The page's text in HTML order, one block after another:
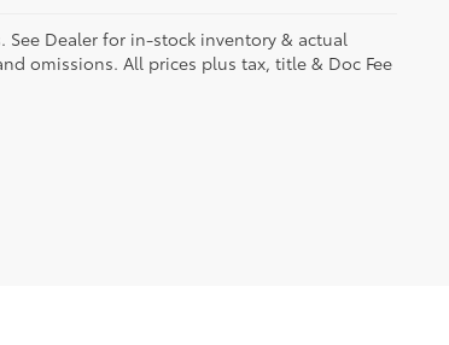
See Dealer for in-stock inventory & actual
omissions. All prices plus tax, title & Doc Fee